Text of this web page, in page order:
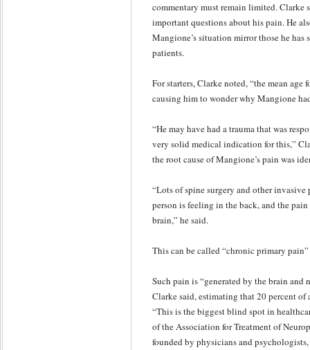
commentary must remain limited. Clarke
important questions about his pain. He
Mangione’s situation mirror those he has
patients.
For starters, Clarke noted, “the mean
causing him to wonder why Mangione
“He may have had a trauma that was
very solid medical indication for this,”
the root cause of Mangione’s pain was
“Lots of spine surgery and other invasive
person is feeling in the back, and the
brain,” he said.
This can be called “chronic primary
Such pain is “generated by the brain
Clarke said, estimating that 20 percent
“This is the biggest blind spot in
of the Association for Treatment of
founded by physicians and